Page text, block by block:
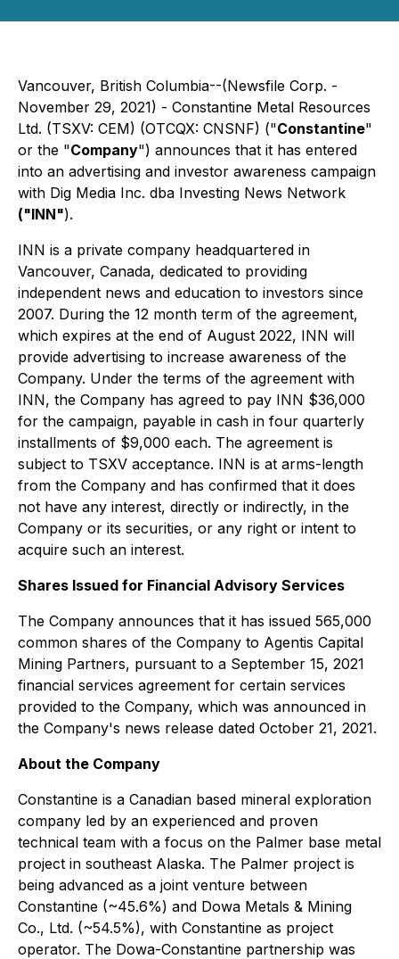
Vancouver, British Columbia--(Newsfile Corp. -
November 29, 2021) - Constantine Metal Resources
Ltd. (TSXV: CEM) (OTCQX: CNSNF) ("Constantine"
or the "Company") announces that it has entered
into an advertising and investor awareness campaign
with Dig Media Inc. dba Investing News Network
("INN").
INN is a private company headquartered in
Vancouver, Canada, dedicated to providing
independent news and education to investors since
2007. During the 12 month term of the agreement,
which expires at the end of August 2022, INN will
provide advertising to increase awareness of the
Company. Under the terms of the agreement with
INN, the Company has agreed to pay INN $36,000
for the campaign, payable in cash in four quarterly
installments of $9,000 each. The agreement is
subject to TSXV acceptance. INN is at arms-length
from the Company and has confirmed that it does
not have any interest, directly or indirectly, in the
Company or its securities, or any right or intent to
acquire such an interest.
Shares Issued for Financial Advisory Services
The Company announces that it has issued 565,000
common shares of the Company to Agentis Capital
Mining Partners, pursuant to a September 15, 2021
financial services agreement for certain services
provided to the Company, which was announced in
the Company's news release dated October 21, 2021.
About the Company
Constantine is a Canadian based mineral exploration
company led by an experienced and proven
technical team with a focus on the Palmer base metal
project in southeast Alaska. The Palmer project is
being advanced as a joint venture between
Constantine (~45.6%) and Dowa Metals & Mining
Co., Ltd. (~54.5%), with Constantine as project
operator. The Dowa-Constantine partnership was